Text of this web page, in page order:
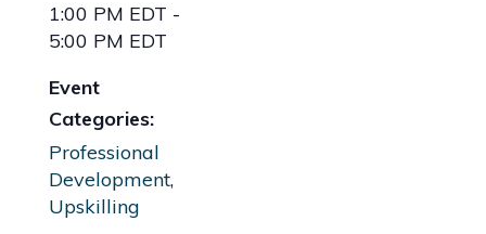
1:00 PM EDT -
5:00 PM EDT
Event
Categories:
Professional
Development,
Upskilling